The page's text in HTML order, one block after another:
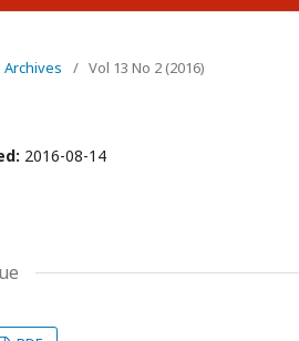
Archives / Vol 13 No 2 (2016)
2016-08-14